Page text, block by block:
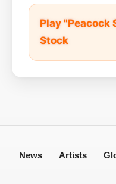
Play "Peacock
Stock
News Artists